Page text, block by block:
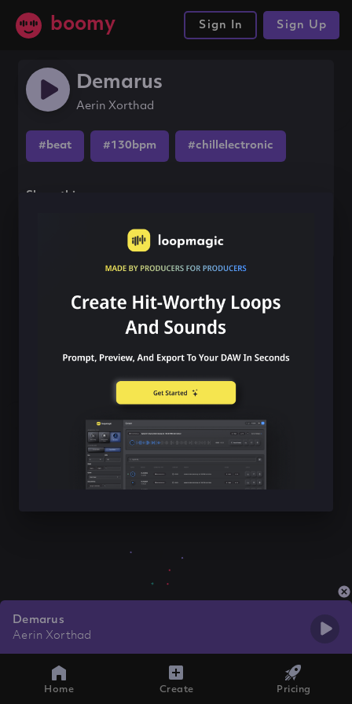
boomy Sign In Sign Up
Demarus
Aerin Xorthad
#beat #130bpm #chillelectronic
Share this song
Demarus
Aerin Xorthad
Home Create Pricing